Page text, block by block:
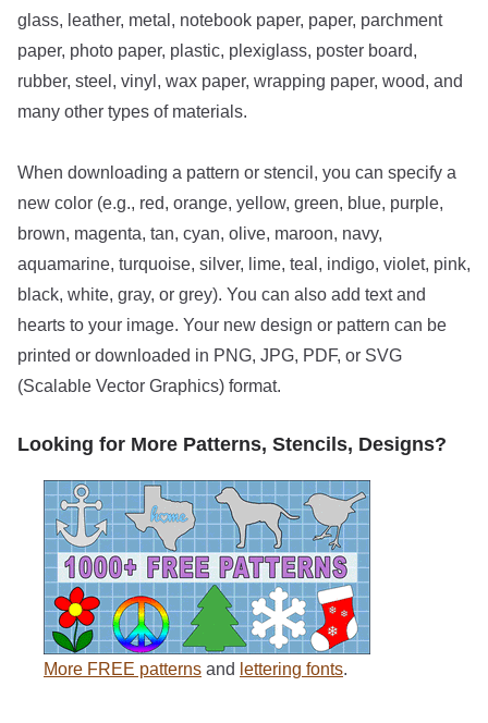
glass, leather, metal, notebook paper, paper, parchment
paper, photo paper, plastic, plexiglass, poster board,
rubber, steel, vinyl, wax paper, wrapping paper, wood, and
many other types of materials.
When downloading a pattern or stencil, you can specify a
new color (e.g., red, orange, yellow, green, blue, purple,
brown, magenta, tan, cyan, olive, maroon, navy,
aquamarine, turquoise, silver, lime, teal, indigo, violet, pink,
black, white, gray, or grey). You can also add text and
hearts to your image. Your new design or pattern can be
printed or downloaded in PNG, JPG, PDF, or SVG
(Scalable Vector Graphics) format.
Looking for More Patterns, Stencils, Designs?
More FREE patterns and lettering fonts.